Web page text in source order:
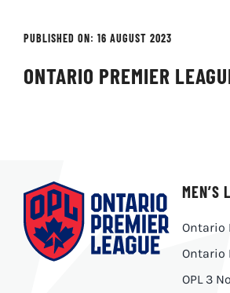
PUBLISHED ON: 16 AUGUST 2023
ONTARIO PREMIER
MEN’S
Ontario
Ontario
OPL 3